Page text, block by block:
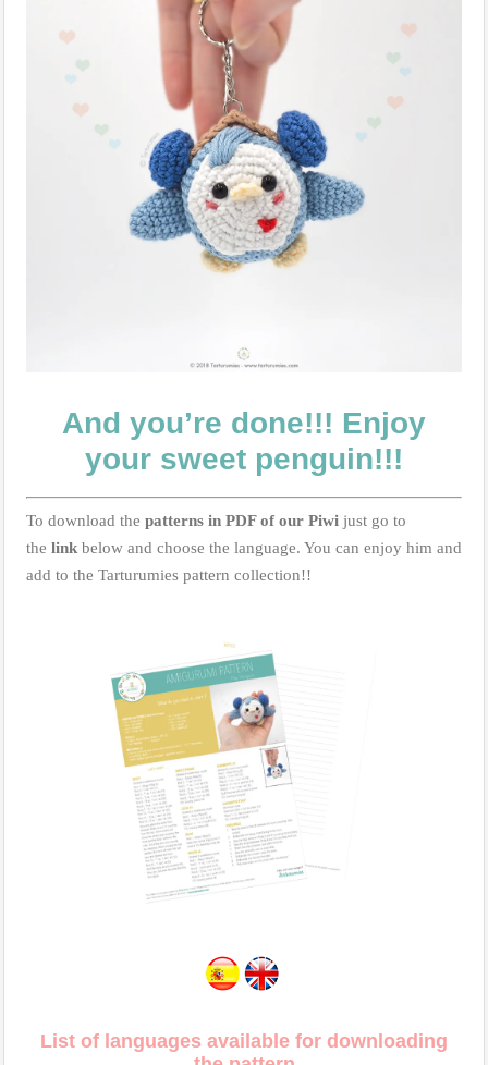
And you’re done!!! Enjoy
your sweet penguin!!!
To download the patterns in PDF of our Piwi just go to
the linkbelow and choose the language. You can enjoy him and
add to the Tarturumies pattern collection!!
List of languages available for downloading